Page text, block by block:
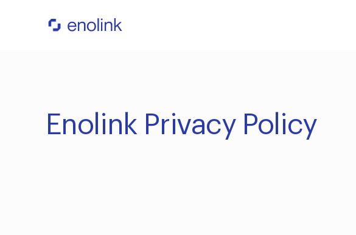
Enolink Privacy Policy